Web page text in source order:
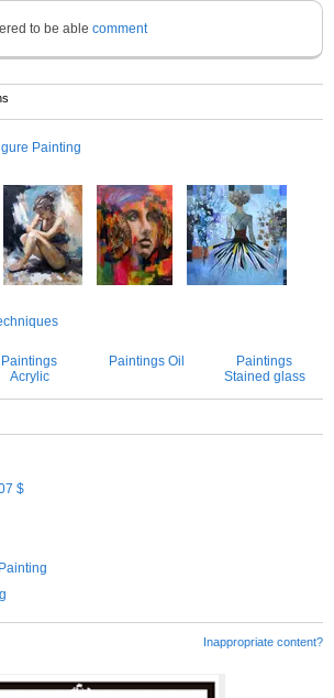
to be able comment
Painting
Paintings
Acrylic
Paintings Oil
Paintings
Stained glass
$
Inappropriate content?